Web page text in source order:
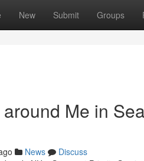
New Submit Groups
Me in
News
Discuss